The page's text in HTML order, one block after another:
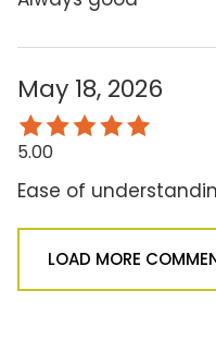
May 18, 2026
5.00
Ease of
LOAD MORE